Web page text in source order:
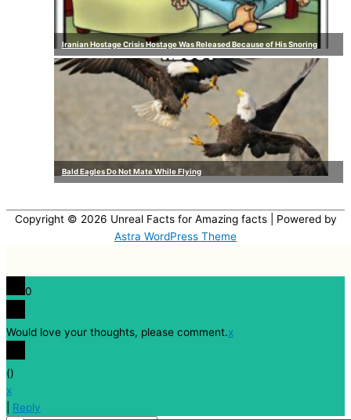
Iranian Hostage Crisis Hostage Was Released Because of His Snoring
Bald Eagles Do Not Mate While Flying
Copyright © 2026 Unreal Facts for Amazing facts| Powered by
Astra WordPress Theme
0
Would love your thoughts, please comment.x
()
x
Reply